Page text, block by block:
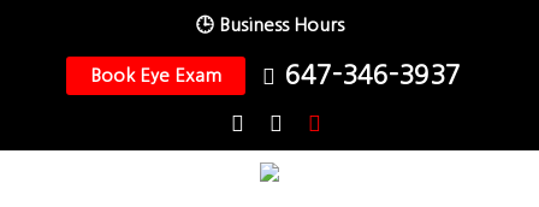
🕒 Business Hours
Book Eye Exam 647-346-3937